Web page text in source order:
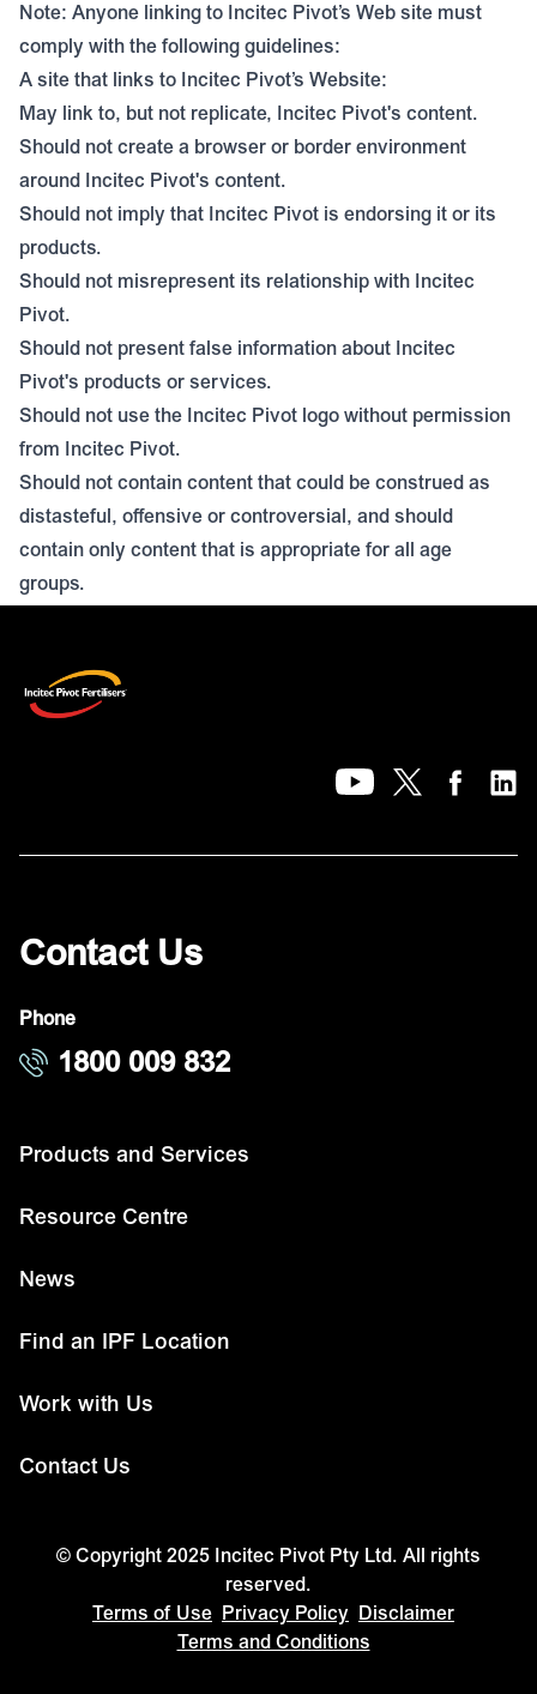
Note: Anyone linking to Incitec Pivot’s Web site must
comply with the following guidelines:
A site that links to Incitec Pivot’s Website:
May link to, but not replicate, Incitec Pivot's content.
Should not create a browser or border environment
around Incitec Pivot's content.
Should not imply that Incitec Pivot is endorsing it or its
products.
Should not misrepresent its relationship with Incitec
Pivot.
Should not present false information about Incitec
Pivot's products or services.
Should not use the Incitec Pivot logo without permission
from Incitec Pivot.
Should not contain content that could be construed as
distasteful, offensive or controversial, and should
contain only content that is appropriate for all age
groups.
Contact Us
Phone
1800 009 832
Products and Services
Resource Centre
News
Find an IPF Location
Work with Us
Contact Us
© Copyright 2025 Incitec Pivot Pty Ltd. All rights
reserved.
Terms of Use Privacy Policy Disclaimer
Terms and Conditions